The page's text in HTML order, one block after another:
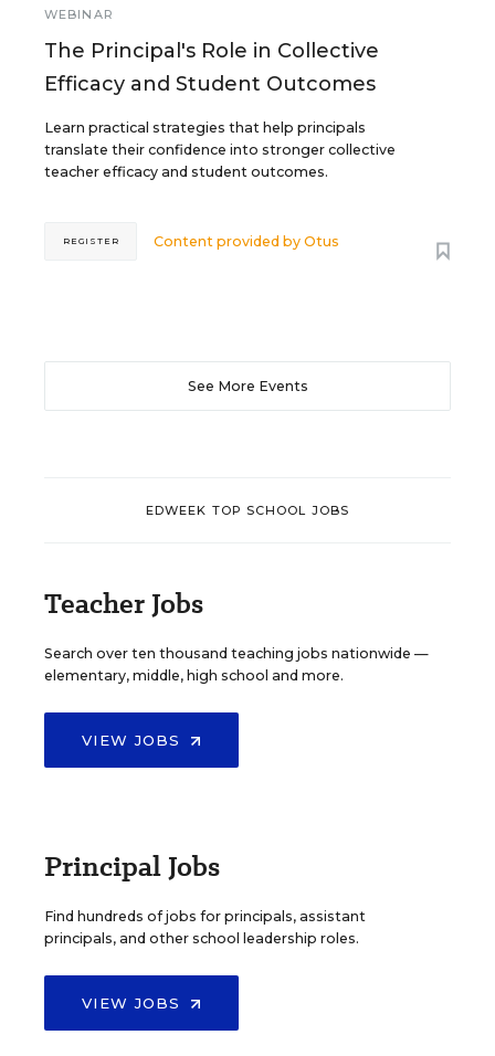
WEBINAR
The Principal's Role in Collective
Efficacy and Student Outcomes
Learn practical strategies that help principals
translate their confidence into stronger collective
teacher efficacy and student outcomes.
Content provided byOtus
REGISTER
See More Events
EDWEEK TOP SCHOOL JOBS
Teacher Jobs
Search over ten thousand teaching jobs nationwide —
elementary, middle, high school and more.
VIEW JOBS
Principal Jobs
Find hundreds of jobs for principals, assistant
principals, and other school leadership roles.
VIEW JOBS